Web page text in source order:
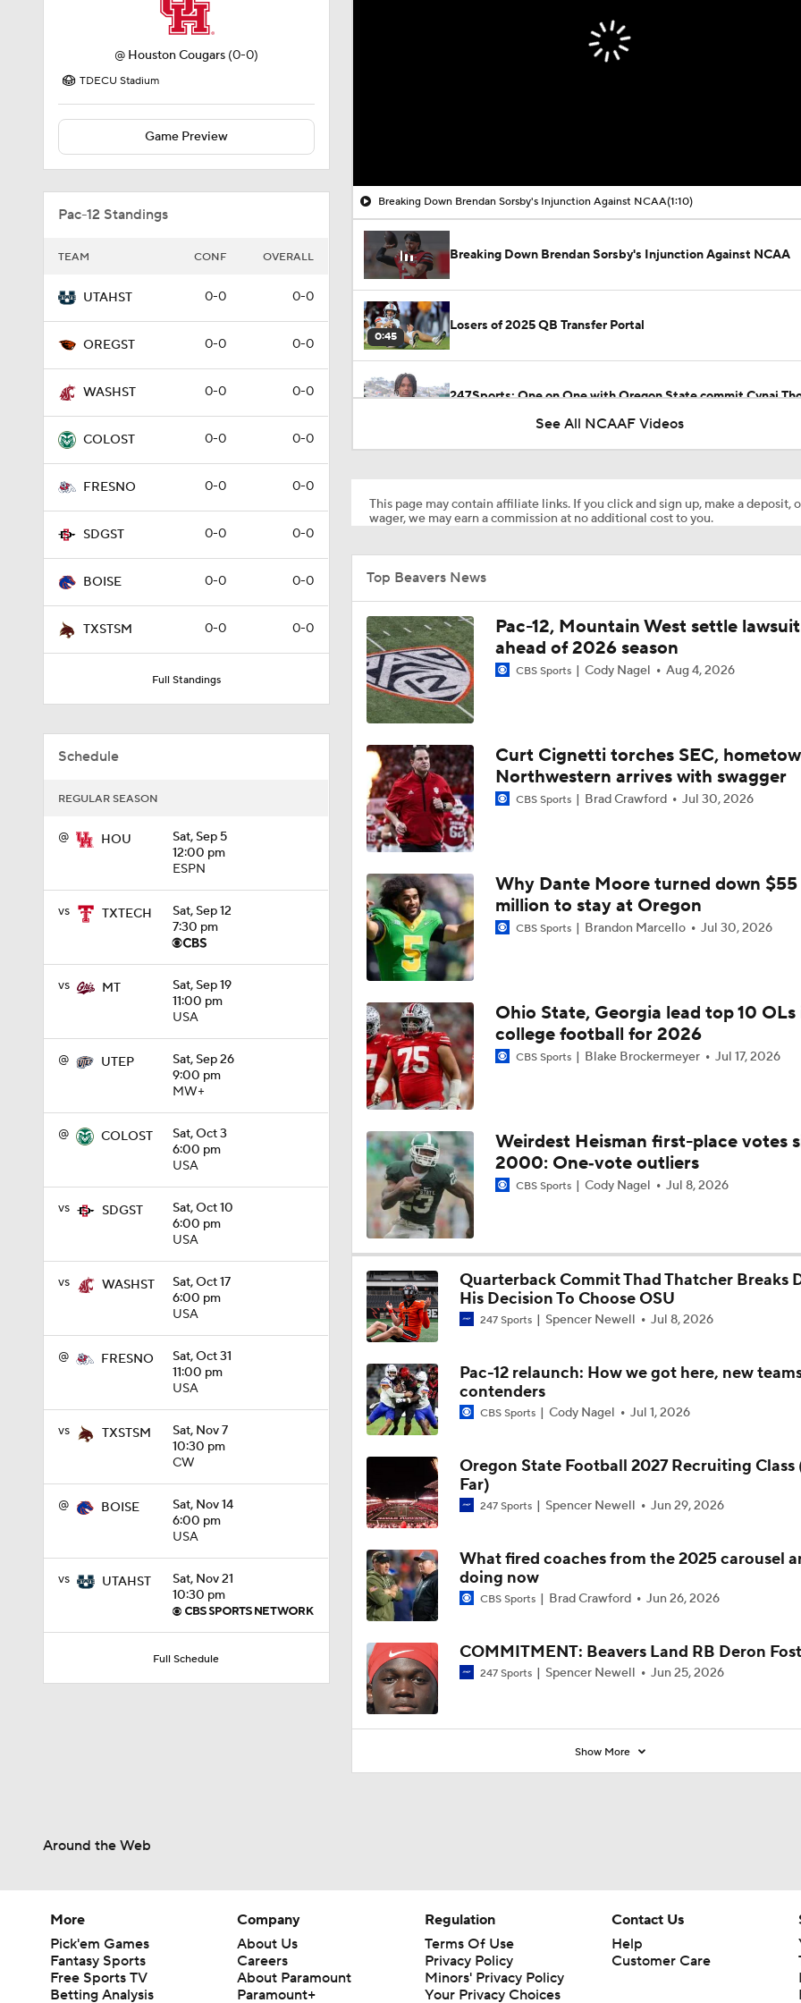
@ Houston Cougars (0-0)
TDECU Stadium
Game Preview
Pac-12 Standings
TEAM CONF OVERALL
UTAHST 0-0 0-0
OREGST 0-0 0-0
WASHST 0-0 0-0
COLOST 0-0 0-0
FRESNO 0-0 0-0
SDGST 0-0 0-0
BOISE 0-0 0-0
TXSTSM 0-0 0-0
Full Standings
Schedule
REGULAR SEASON
@ HOU
Sat, Sep 5
12:00 pm
ESPN
vs TXTECH
Sat, Sep 12
7:30 pm
vs MT
Sat, Sep 19
11:00 pm
USA
@ UTEP
Sat, Sep 26
9:00 pm
MW+
@ COLOST
Sat, Oct 3
6:00 pm
USA
vs SDGST
Sat, Oct 10
6:00 pm
USA
vs WASHST
Sat, Oct 17
6:00 pm
USA
@ FRESNO
Sat, Oct 31
11:00 pm
USA
vs TXSTSM
Sat, Nov 7
10:30 pm
CW
@ BOISE
Sat, Nov 14
6:00 pm
USA
vs UTAHST
Sat, Nov 21
10:30 pm
Full Schedule
Breaking Down Brendan Sorsby's Injunction Against NCAA(1:10)
Breaking Down Brendan Sorsby's Injunction Against NCAA
0:45
Losers of 2025 QB Transfer Portal
247Sports: One on One with Oregon State commit Cynai
1:49
11:33
Most Overrated/Underrated Teams in Preseason Coaches'
1:32
Is Alabama Overrated at No. 11 on the CFB Preseason
1:15
Is Clemson Overrated at No. 23 on the CFB Preseason
1:08
Is Indiana Overrated or Underrated at No. 6 on the CFB
Coaches' Poll?
1:45
Is Notre Dame Overrated at No. 5 on the CFB Preseason
Poll?
1:04
Is Penn State Overrated or Underrated at No. 17 on the CFB
Preseason Coaches' Poll?
1:31
Is Miami Overrated or Underrated at No. 7 on the CFB
Coaches' Poll?
1:06
Are the Iowa Hawkeyes Overrated at No. 22 on the CFB
Coaches' Poll?
0:56
5th-Year DL Stephen Daley Practicing at Indiana
1:09
CFP Expansion Talks: 16 & 24-Team Formats
0:59
Will Alabama Make the Playoff in 2026?
How NIL and Transfer Portal Have Impacted Alabama
0:59
Alabama Predicted to Finish 6th in SEC
See All NCAAF Videos
This page may contain affiliate links. If you click and sign up, make a deposit,
wager, we may earn a commission at no additional cost to you.
Top Beavers News
Pac-12, Mountain West settle lawsuit
ahead of 2026 season
CBS Sports Cody Nagel Aug 4, 2026
Curt Cignetti torches SEC,
Northwestern arrives with swagger
CBS Sports Brad Crawford Jul 30, 2026
Why Dante Moore turned down $55
million to stay at Oregon
CBS Sports Brandon Marcello Jul 30, 2026
Ohio State, Georgia lead top 10 OLs
college football for 2026
CBS Sports Blake Brockermeyer Jul 17, 2026
Weirdest Heisman first-place votes
2000: One‑vote outliers
CBS Sports Cody Nagel Jul 8, 2026
Quarterback Commit Thad Thatcher Breaks
His Decision To Choose OSU
247 Sports Spencer Newell Jul 8, 2026
Pac-12 relaunch: How we got here, new
contenders
CBS Sports Cody Nagel Jul 1, 2026
Oregon State Football 2027 Recruiting Class
Far)
247 Sports Spencer Newell Jun 29, 2026
What fired coaches from the 2025 carousel
doing now
CBS Sports Brad Crawford Jun 26, 2026
COMMITMENT: Beavers Land RB Deron
247 Sports Spencer Newell Jun 25, 2026
Show More
Around the Web
More
Pick'em Games
Fantasy Sports
Free Sports TV
Betting Analysis
Company
About Us
Careers
About Paramount
Paramount+
Regulation
Terms Of Use
Privacy Policy
Minors' Privacy Policy
Your Privacy Choices
Contact Us
Help
Customer Care